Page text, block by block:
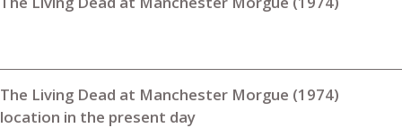
The Living Dead at Manchester Morgue (1974)
location in the present day